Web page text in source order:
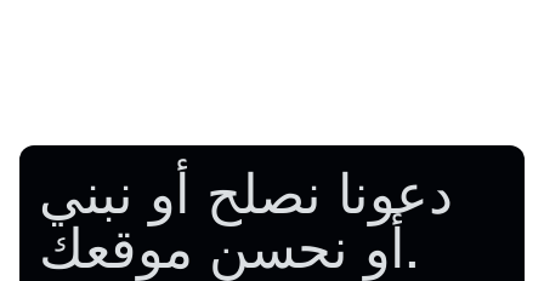
دعونا نصلح أو نبني
أو نحسنموقعك.